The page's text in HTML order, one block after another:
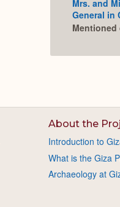
Mrs. and
General in
Mentioned
About the
Introduction to
What is the Giza
Archaeology at